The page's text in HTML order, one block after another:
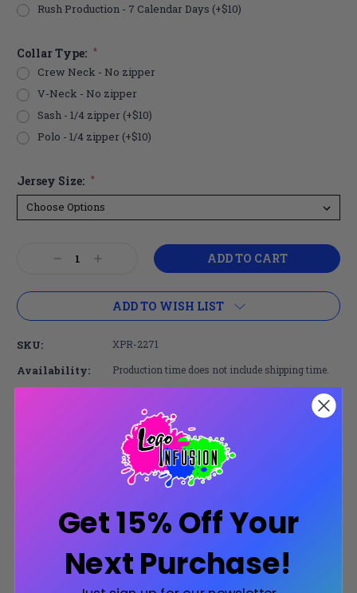
Rush Production - 7 Calendar Days (+$10)
Collar Type: *
Crew Neck - No zipper
V-Neck - No zipper
Sash - 1/4 zipper (+$10)
Polo - 1/4 zipper (+$10)
Jersey Size: *
DecreaseIncrease
ADD TO WISH LIST
SKU: XPR-2271
Availability: Production time does not include shipping time.
Trusted SSL Protection
Product Description
Get 15% Off Your
Next Purchase!